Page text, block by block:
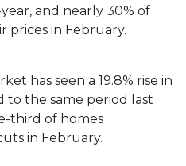
and nearly 30% of
prices in February.
has seen a 19.8% rise in
to the same period last
third of homes
in February.